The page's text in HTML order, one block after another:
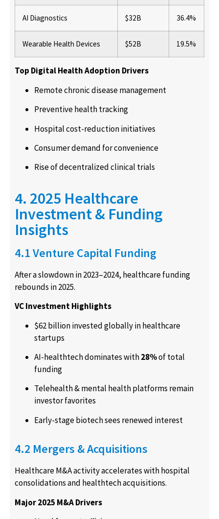
AI Diagnostics $32B 36.4%
Wearable Health Devices $52B 19.5%
Top Digital Health Adoption Drivers
Remote chronic disease management
Preventive health tracking
Hospital cost-reduction initiatives
Consumer demand for convenience
Rise of decentralized clinical trials
4. 2025 Healthcare
Investment & Funding
Insights
4.1 Venture Capital Funding
After a slowdown in 2023–2024, healthcare funding
rebounds in 2025.
VC Investment Highlights
$62 billion invested globally in healthcare
startups
AI-healthtech dominates with28%of total
funding
Telehealth & mental health platforms remain
investor favorites
Early-stage biotech sees renewed interest
4.2 Mergers & Acquisitions
Healthcare M&A activity accelerates with hospital
consolidations and healthtech acquisitions.
Major 2025 M&A Drivers